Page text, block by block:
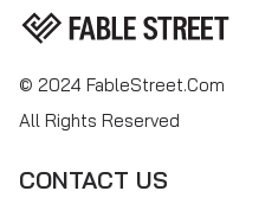
© 2024 FableStreet.com
All Rights Reserved
CONTACT US